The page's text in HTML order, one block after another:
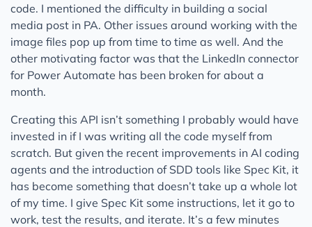
code. I mentioned the difficulty in building a social
media post in PA. Other issues around working with the
image files pop up from time to time as well. And the
other motivating factor was that the LinkedIn connector
for Power Automate has been broken for about a
month.
Creating this API isn’t something I probably would have
invested in if I was writing all the code myself from
scratch. But given the recent improvements in AI coding
agents and the introduction of SDD tools like Spec Kit, it
has become something that doesn’t take up a whole lot
of my time. I give Spec Kit some instructions, let it go to
work, test the results, and iterate. It’s a few minutes